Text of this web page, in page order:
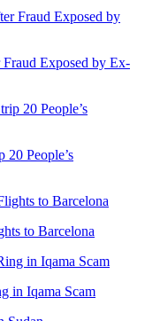
Exposed by Ex-
People’s
to Barcelona
in Iqama Scam